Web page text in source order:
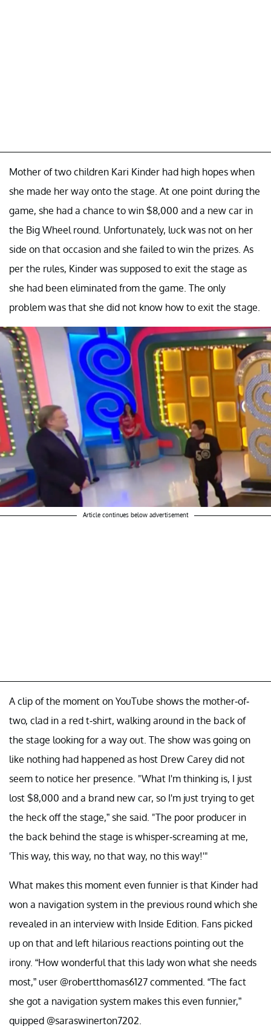
Mother of two children Kari Kinder had high hopes when
she made her way onto the stage. At one point during the
game, she had a chance to win $8,000 and a new car in
the Big Wheel round. Unfortunately, luck was not on her
side on that occasion and she failed to win the prizes. As
per the rules, Kinder was supposed to exit the stage as
she had been eliminated from the game. The only
problem was that she did not know how to exit the stage.
Article continues below advertisement
A clip of the moment on YouTube shows the mother-of-
two, clad in a red t-shirt, walking around in the back of
the stage looking for a way out. The show was going on
like nothing had happened as host Drew Carey did not
seem to notice her presence. "What I'm thinking is, I just
lost $8,000 and a brand new car, so I'm just trying to get
the heck off the stage,” she said. "The poor producer in
the back behind the stage is whisper-screaming at me,
'This way, this way, no that way, no this way!'"
What makes this moment even funnier is that Kinder had
won a navigation system in the previous round which she
revealed in an interview with Inside Edition. Fans picked
up on that and left hilarious reactions pointing out the
irony. “How wonderful that this lady won what she needs
most,” user @robertthomas6127 commented. “The fact
she got a navigation system makes this even funnier,”
quipped @saraswinerton7202.